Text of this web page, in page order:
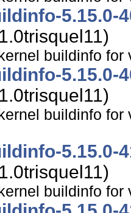
5.15.0-
buildinfo for
5.15.0-
buildinfo for
5.15.0-
buildinfo